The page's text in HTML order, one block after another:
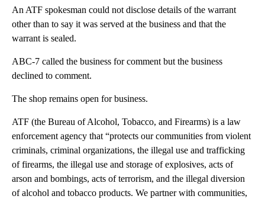
An ATF spokesman could not disclose details of the warrant
other than to say it was served at the business and that the
warrant is sealed.
ABC-7 called the business for comment but the business
declined to comment.
The shop remains open for business.
ATF (the Bureau of Alcohol, Tobacco, and Firearms) is a law
enforcement agency that “protects our communities from violent
criminals, criminal organizations, the illegal use and trafficking
of firearms, the illegal use and storage of explosives, acts of
arson and bombings, acts of terrorism, and the illegal diversion
of alcohol and tobacco products. We partner with communities,